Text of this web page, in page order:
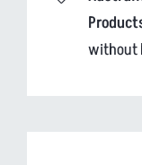
without